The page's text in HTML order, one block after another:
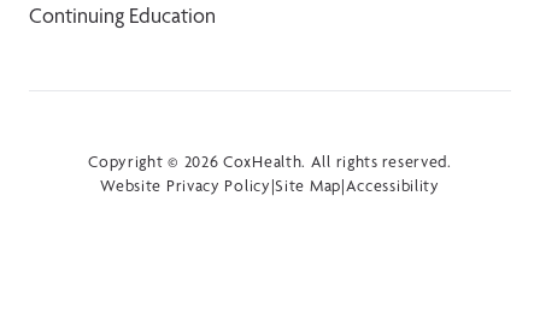
Continuing Education
Copyright © 2026 CoxHealth. All rights reserved.
Website Privacy Policy|Site Map|Accessibility